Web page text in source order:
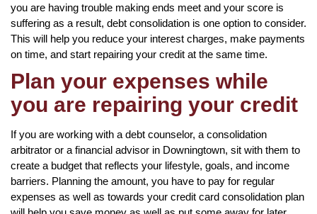
you are having trouble making ends meet and your score is
suffering as a result, debt consolidation is one option to consider.
This will help you reduce your interest charges, make payments
on time, and start repairing your credit at the same time.
Plan your expenses while
you are repairing your credit
If you are working with a debt counselor, a consolidation
arbitrator or a financial advisor in Downingtown, sit with them to
create a budget that reflects your lifestyle, goals, and income
barriers. Planning the amount, you have to pay for regular
expenses as well as towards your credit card consolidation plan